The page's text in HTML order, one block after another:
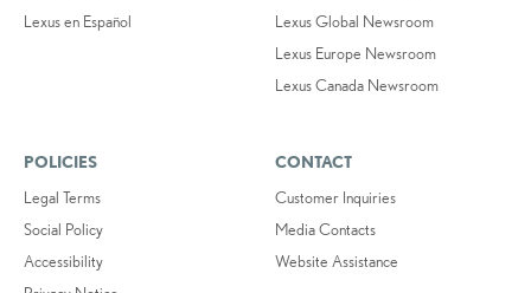
Lexus en Español
Lexus Global Newsroom
Lexus Europe Newsroom
Lexus Canada Newsroom
POLICIES
Legal Terms
Social Policy
Accessibility
CONTACT
Customer Inquiries
Media Contacts
Website Assistance